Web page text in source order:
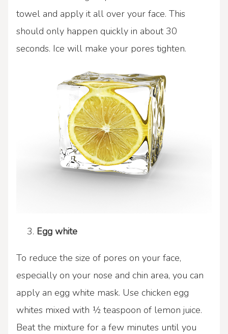
towel and apply it all over your face. This
should only happen quickly in about 30
seconds. Ice will make your pores tighten.
Egg white
To reduce the size of pores on your face,
especially on your nose and chin area, you can
apply an egg white mask. Use chicken egg
whites mixed with ½ teaspoon of lemon juice.
Beat the mixture for a few minutes until you